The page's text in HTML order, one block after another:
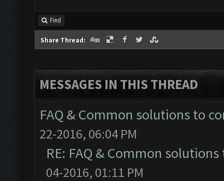
Find
Share Thread:
MESSAGES IN THIS THREAD
FAQ & Common solutions to
22-2016, 06:04 PM
RE: FAQ & Common
04-2016, 01:11 PM